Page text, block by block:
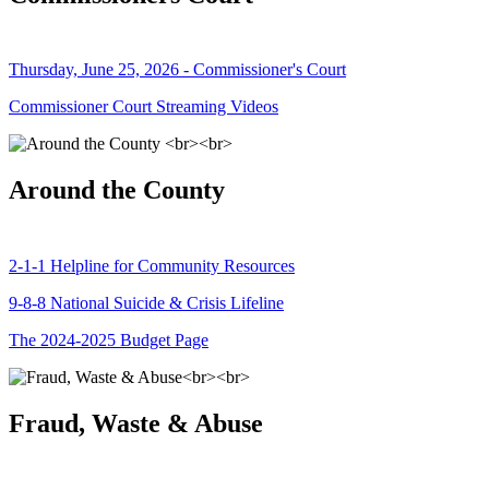
Thursday, June 25, 2026 - Commissioner's Court
Commissioner Court Streaming Videos
Around the County
2-1-1 Helpline for Community Resources
9-8-8 National Suicide & Crisis Lifeline
The 2024-2025 Budget Page
Fraud, Waste & Abuse